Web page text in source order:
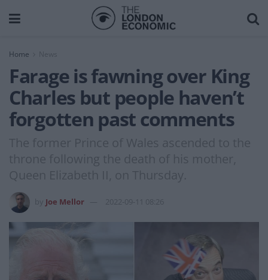
Home News
Farage is fawning over King
Charles but people haven’t
forgotten past comments
The former Prince of Wales ascended to the
throne following the death of his mother,
Queen Elizabeth II, on Thursday.
Joe Mellor 2022-09-11 08:26